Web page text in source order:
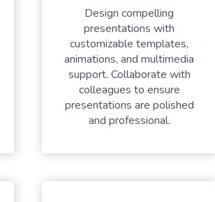
Design compelling
presentations with
customizable templates,
animations, and multimedia
support. Collaborate with
colleagues to ensure
presentations are polished
and professional.